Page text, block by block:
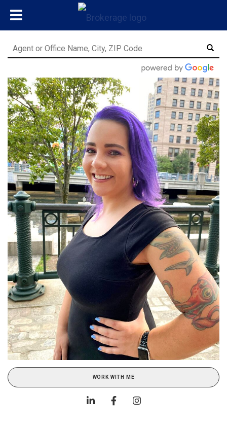
WORK WITH ME